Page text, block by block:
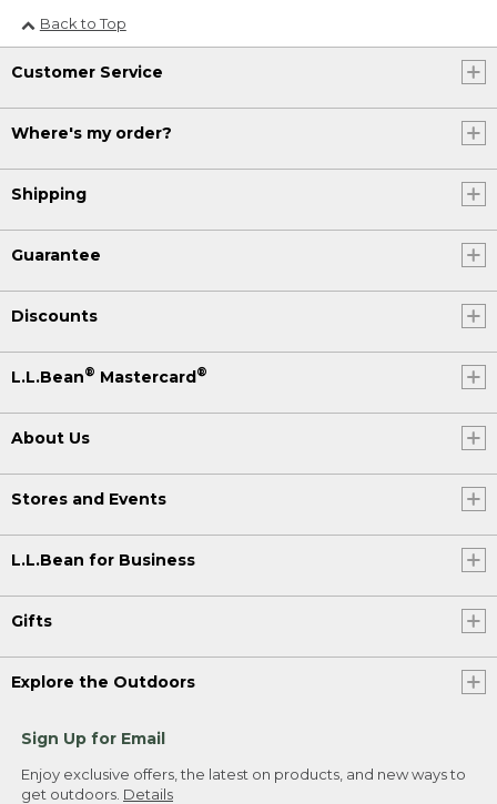
Back to Top
Customer Service
Where's my order?
Shipping
Guarantee
Discounts
L.L.Bean® Mastercard®
About Us
Stores and Events
L.L.Bean for Business
Gifts
Explore the Outdoors
Sign Up for Email
Enjoy exclusive offers, the latest on products, and new ways to
get outdoors. Details